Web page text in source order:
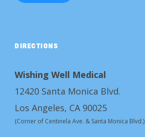
DIRECTIONS
Wishing Well Medical
12420 Santa Monica Blvd.
Los Angeles, CA 90025
(Corner of Centinela Ave. & Santa Monica Blvd.)